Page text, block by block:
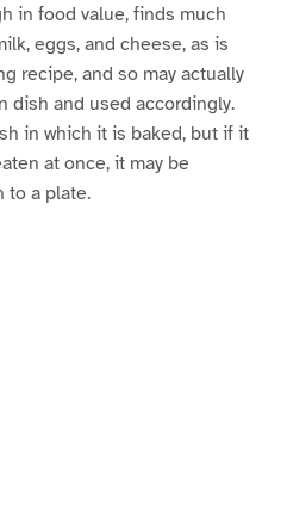
in food value, finds much
eggs, and cheese, as is
recipe, and so may actually
dish and used accordingly.
in which it is baked, but if it
at once, it may be
to a plate.